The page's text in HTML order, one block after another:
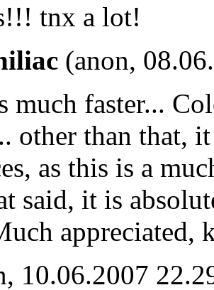
tnx a lot!
(anon,
much faster...
other than that,
as this is a
said, it is
appreciated,
10.06.2007